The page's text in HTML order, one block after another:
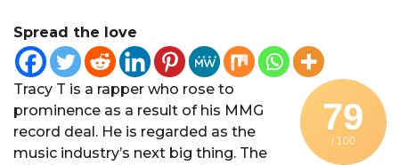
Spread the love
79
/ 100
Tracy T is a rapper who rose to
prominence as a result of his MMG
record deal. He is regarded as the
music industry’s next big thing. The